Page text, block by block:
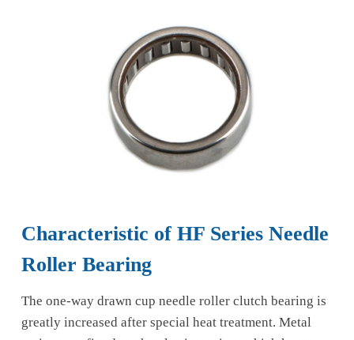
Characteristic of HF Series Needle
Roller Bearing
The one-way drawn cup needle roller clutch bearing is
greatly increased after special heat treatment. Metal